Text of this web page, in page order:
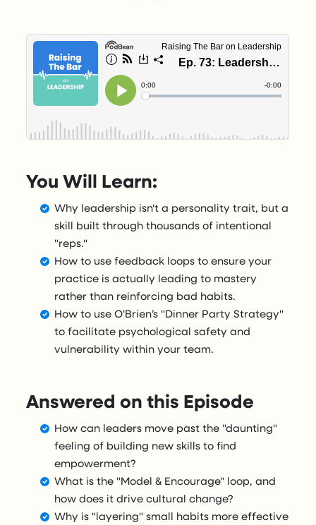
You Will Learn:
Why leadership isn't a personality trait, but a
skill built through thousands of intentional
"reps."
How to use feedback loops to ensure your
practice is actually leading to mastery
rather than reinforcing bad habits.
How to use O'Brien’s "Dinner Party Strategy"
to facilitate psychological safety and
vulnerability within your team.
Answered on this Episode
How can leaders move past the "daunting"
feeling of building new skills to find
empowerment?
What is the "Model & Encourage" loop, and
how does it drive cultural change?
Why is "layering" small habits more effective